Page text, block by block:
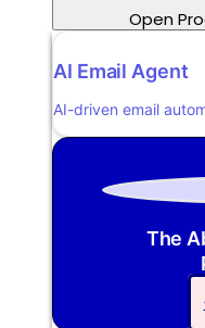
Open
AI Email Agent
AI-driven email
The